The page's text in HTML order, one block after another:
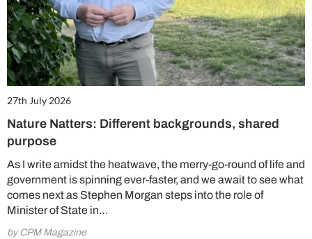
27th July 2026
Nature Natters: Different backgrounds, shared
purpose
As I write amidst the heatwave, the merry-go-round of life and
government is spinning ever-faster, and we await to see what
comes next as Stephen Morgan steps into the role of
Minister of State in…
by CPM Magazine